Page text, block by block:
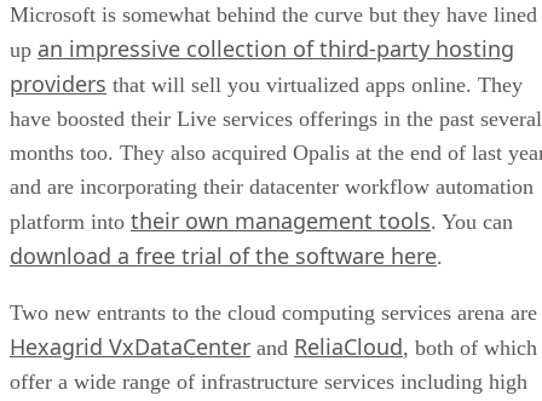
Microsoft is somewhat behind the curve but they have lined
up an impressive collection of third-party hosting
providers that will sell you virtualized apps online. They
have boosted their Live services offerings in the past several
months too. They also acquired Opalis at the end of last
and are incorporating their datacenter workflow automation
platform into their own management tools. You can
download a free trial of the software here.
Two new entrants to the cloud computing services arena are
Hexagrid VxDataCenter and ReliaCloud, both of which
offer a wide range of infrastructure services including high